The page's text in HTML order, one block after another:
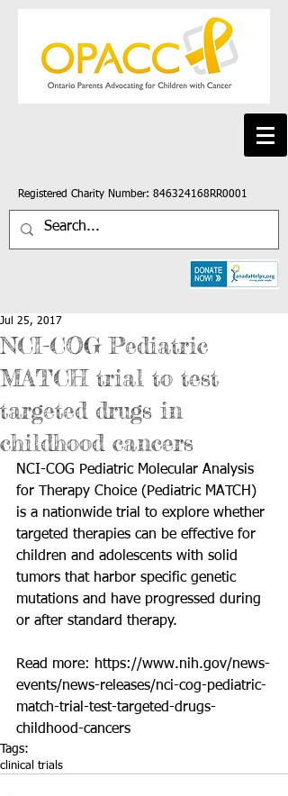
Registered Charity Number: 846324168RR0001
NCI-COG Pediatric
MATCH trial to test
targeted drugs in
childhood cancers
Jul 25, 2017
NCI-COG Pediatric Molecular Analysis
for Therapy Choice (Pediatric MATCH)
is a nationwide trial to explore whether
targeted therapies can be effective for
children and adolescents with solid
tumors that harbor specific genetic
mutations and have progressed during
or after standard therapy.
Read more: https://www.nih.gov/news-
events/news-releases/nci-cog-pediatric-
match-trial-test-targeted-drugs-
childhood-cancers
Tags:
clinical trials